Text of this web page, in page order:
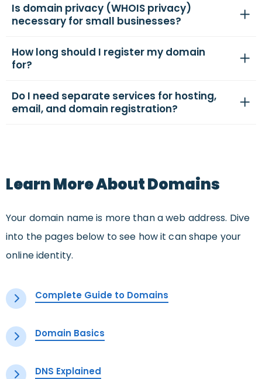
Is domain privacy (WHOIS privacy)
necessary for small businesses?
How long should I register my domain
for?
Do I need separate services for hosting,
email, and domain registration?
Learn More About Domains
Your domain name is more than a web address. Dive
into the pages below to see how it can shape your
online identity.
Complete Guide to Domains
Domain Basics
DNS Explained